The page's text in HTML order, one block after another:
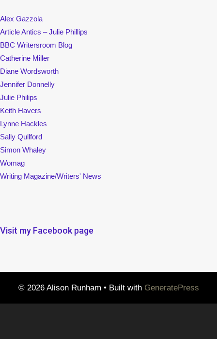
Alex Gazzola
Article Antics – Julie Phillips
BBC Writersroom Blog
Catherine Miller
Diane Wordsworth
Jennifer Donnelly
Julie Philips
Keith Havers
Lynne Hackles
Sally Qullford
Simon Whaley
Womag
Writing Magazine/Writers' News
Visit my Facebook page
© 2026 Alison Runham • Built with GeneratePress